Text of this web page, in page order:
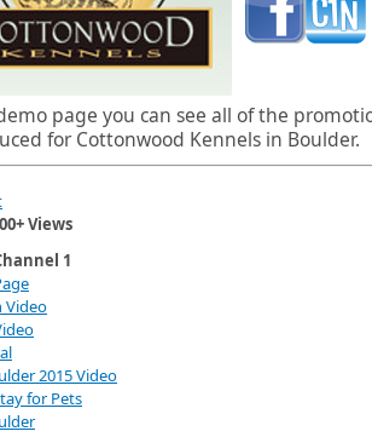
page you can see all of the
for Cottonwood Kennels in Boulder.
Views
1
Video
2015 Video
for Pets